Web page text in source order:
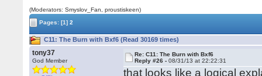
(Moderators: Smyslov_Fan, proustiskeen)
Pages:[1] 2
C11: The Burn with Bxf6 (Read 30169 times)
tony37
God Member
Re: C11: The Burn with Bxf6
Reply #26 -08/31/13 at 22:22:31
that looks like a logical